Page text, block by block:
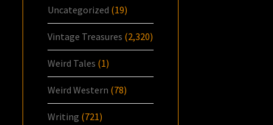
Uncategorized (19)
Vintage Treasures (2,320)
Weird Tales (1)
Weird Western (78)
Writing (721)